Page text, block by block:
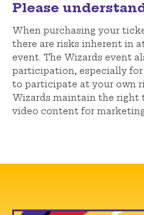
Please
When purchasing your
there are risks inherent in
event. The Wizards event
participation, especially for
to participate at your own
Wizards maintain the right
video content for